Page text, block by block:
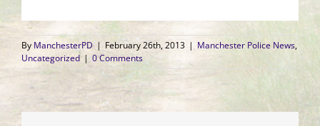
By ManchesterPD | February 26th, 2013 | Manchester Police News,
Uncategorized | 0 Comments